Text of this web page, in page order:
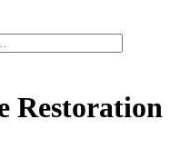
Restoration